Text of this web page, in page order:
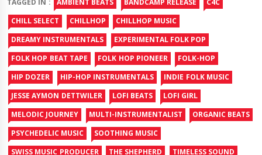
TAGGED IN : AMBIENT BEATS BANDCAMP RELEASE
C4C
CHILL SELECT
CHILLHOP
CHILLHOP MUSIC
DREAMY INSTRUMENTALS
EXPERIMENTAL FOLK POP
FOLK HOP BEAT TAPE
FOLK HOP PIONEER
FOLK-HOP
HIP DOZER
HIP-HOP INSTRUMENTALS
INDIE FOLK MUSIC
JESSE AYMON DETTWILER
LOFI BEATS
LOFI GIRL
MELODIC JOURNEY
MULTI-INSTRUMENTALIST
ORGANIC BEATS
PSYCHEDELIC MUSIC
SOOTHING MUSIC
SWISS MUSIC PRODUCER
THE SHEPHERD TIMELESS SOUND